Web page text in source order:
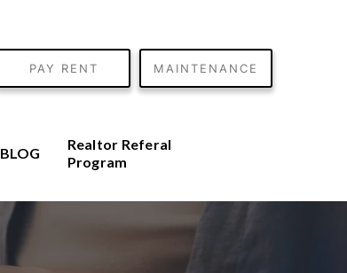
PAY RENT MAINTENANCE
BLOG
Realtor Referal
Program